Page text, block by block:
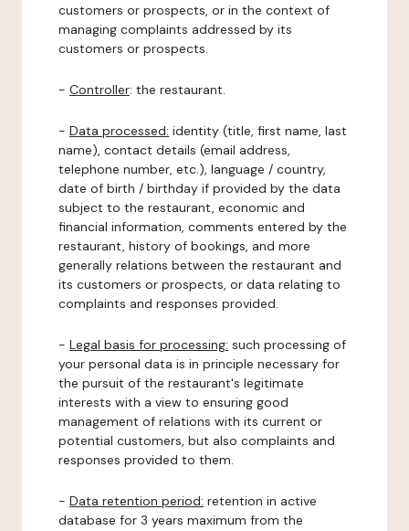
customers or prospects, or in the context of
managing complaints addressed by its
customers or prospects.
- Controller: the restaurant.
- Data processed: identity (title, first name, last
name), contact details (email address,
telephone number, etc.), language / country,
date of birth / birthday if provided by the data
subject to the restaurant, economic and
financial information, comments entered by the
restaurant, history of bookings, and more
generally relations between the restaurant and
its customers or prospects, or data relating to
complaints and responses provided.
- Legal basis for processing: such processing of
your personal data is in principle necessary for
the pursuit of the restaurant's legitimate
interests with a view to ensuring good
management of relations with its current or
potential customers, but also complaints and
responses provided to them.
- Data retention period: retention in active
database for 3 years maximum from the